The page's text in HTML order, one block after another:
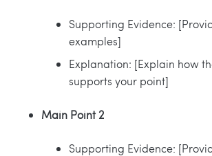
Supporting Evidence:
examples]
Explanation: [Explain how
supports your point]
Main Point 2
Supporting Evidence: